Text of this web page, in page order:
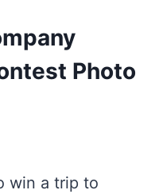
Photo
win a trip to